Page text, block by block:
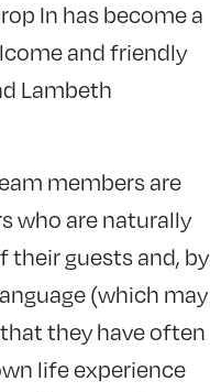
In has become a
and friendly
Lambeth
members are
who are naturally
their guests and, by
(which may
they have often
life experience